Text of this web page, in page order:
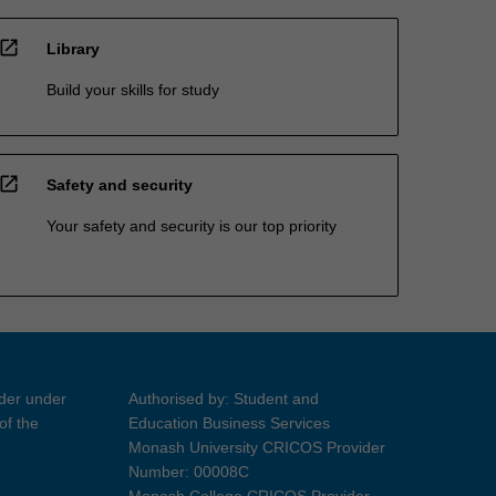
open_in_new Library
Build your skills for study
open_in_new Safety and security
Your safety and security is our top priority
under
the
Authorised by: Student and
Education Business Services
Monash University CRICOS Provider
Number: 00008C